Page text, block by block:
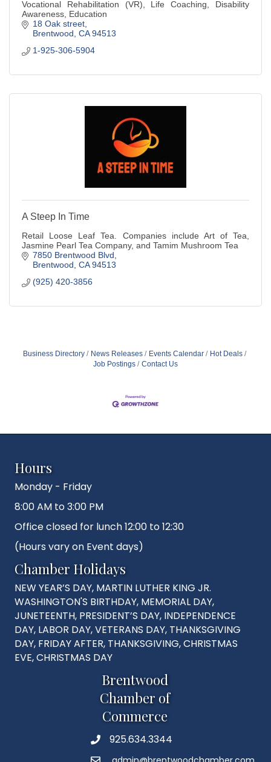
Vocational Rehabilitation (VR), Life Coaching, Disability
Awareness, Education
18 Oak street
Brentwood CA 94513
1-925-306-5904
A Steep In Time
Retail Loose Leaf Tea. Companies include Art of Tea,
Jasmine Pearl Tea Company, and Tamim Mushroom Tea
7850 Brentwood Blvd
Brentwood CA 94513
(925) 420-3856
Business Directory News Releases Events Calendar
Hot Deals
Job Postings
Contact Us
Hours
Monday - Friday
8:00 AM to 3:00 PM
Office closed for lunch 12:00 to 12:30
(Hours vary on Event days)
Chamber Holidays
NEW YEAR’S DAY, MARTIN LUTHER KING JR.
WASHINGTON'S BIRTHDAY, MEMORIAL DAY,
JUNETEENTH, PRESIDENT’S DAY, INDEPENDENCE
DAY, LABOR DAY, VETERANS DAY, THANKSGIVING
DAY, FRIDAY AFTER, THANKSGIVING, CHRISTMAS
EVE, CHRISTMAS DAY
Brentwood
Chamber of
Commerce
Phone925.634.3344